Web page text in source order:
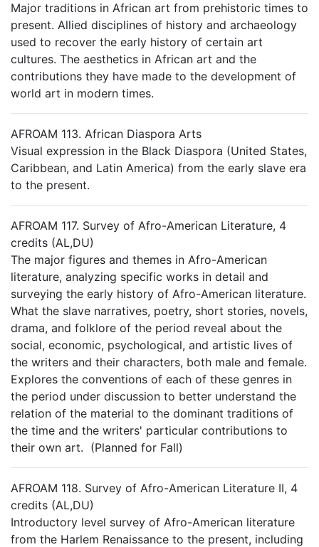
Major traditions in African art from prehistoric times to
present. Allied disciplines of history and archaeology
used to recover the early history of certain art
cultures. The aesthetics in African art and the
contributions they have made to the development of
world art in modern times.
AFROAM 113. African Diaspora Arts
Visual expression in the Black Diaspora (United States,
Caribbean, and Latin America) from the early slave era
to the present.
AFROAM 117. Survey of Afro-American Literature, 4
credits (AL,DU)
The major figures and themes in Afro-American
literature, analyzing specific works in detail and
surveying the early history of Afro-American literature.
What the slave narratives, poetry, short stories, novels,
drama, and folklore of the period reveal about the
social, economic, psychological, and artistic lives of
the writers and their characters, both male and female.
Explores the conventions of each of these genres in
the period under discussion to better understand the
relation of the material to the dominant traditions of
the time and the writers' particular contributions to
their own art. (Planned for Fall)
AFROAM 118. Survey of Afro-American Literature II, 4
credits (AL,DU)
Introductory level survey of Afro-American literature
from the Harlem Renaissance to the present, including